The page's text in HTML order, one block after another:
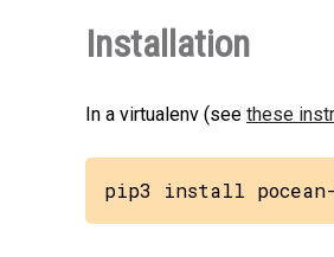
Installation
In a virtualenv (see these
pip3 install